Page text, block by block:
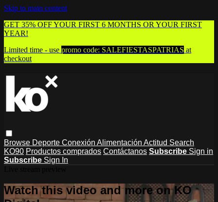
Skip to main content
GET 35% OFF YOUR FIRST 6 MONTHS OR YOUR FIRST
YEAR!
Limited time - use promo code: SALEFIESTASPATRIAS at
checkout
Browse Deporte Conexión Alimentación Actitud Search
KO90 Productos comprados Contáctanos Subscribe Sign in
Subscribe Sign In
Watch this video and more on KO